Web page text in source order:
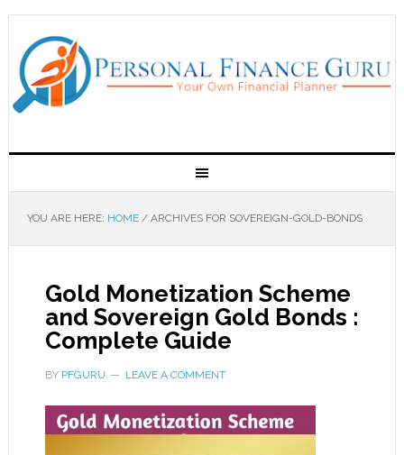
YOU ARE HERE: HOME /ARCHIVES FOR SOVEREIGN-GOLD-BONDS
Gold Monetization Scheme
and Sovereign Gold Bonds :
Complete Guide
BY PFGURU LEAVE A COMMENT